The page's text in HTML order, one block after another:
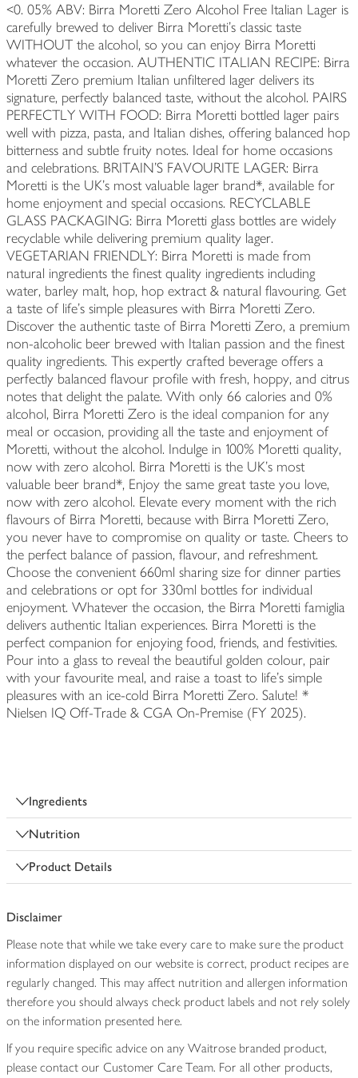
<0. 05% ABV: Birra Moretti Zero Alcohol Free Italian Lager is
carefully brewed to deliver Birra Moretti’s classic taste
WITHOUT the alcohol, so you can enjoy Birra Moretti
whatever the occasion. AUTHENTIC ITALIAN RECIPE: Birra
Moretti Zero premium Italian unfiltered lager delivers its
signature, perfectly balanced taste, without the alcohol. PAIRS
PERFECTLY WITH FOOD: Birra Moretti bottled lager pairs
well with pizza, pasta, and Italian dishes, offering balanced hop
bitterness and subtle fruity notes. Ideal for home occasions
and celebrations. BRITAIN’S FAVOURITE LAGER: Birra
Moretti is the UK’s most valuable lager brand*, available for
home enjoyment and special occasions. RECYCLABLE
GLASS PACKAGING: Birra Moretti glass bottles are widely
recyclable while delivering premium quality lager.
VEGETARIAN FRIENDLY: Birra Moretti is made from
natural ingredients the finest quality ingredients including
water, barley malt, hop, hop extract & natural flavouring. Get
a taste of life’s simple pleasures with Birra Moretti Zero.
Discover the authentic taste of Birra Moretti Zero, a premium
non-alcoholic beer brewed with Italian passion and the finest
quality ingredients. This expertly crafted beverage offers a
perfectly balanced flavour profile with fresh, hoppy, and citrus
notes that delight the palate. With only 66 calories and 0%
alcohol, Birra Moretti Zero is the ideal companion for any
meal or occasion, providing all the taste and enjoyment of
Moretti, without the alcohol. Indulge in 100% Moretti quality,
now with zero alcohol. Birra Moretti is the UK’s most
valuable beer brand*, Enjoy the same great taste you love,
now with zero alcohol. Elevate every moment with the rich
flavours of Birra Moretti, because with Birra Moretti Zero,
you never have to compromise on quality or taste. Cheers to
the perfect balance of passion, flavour, and refreshment.
Choose the convenient 660ml sharing size for dinner parties
and celebrations or opt for 330ml bottles for individual
enjoyment. Whatever the occasion, the Birra Moretti famiglia
delivers authentic Italian experiences. Birra Moretti is the
perfect companion for enjoying food, friends, and festivities.
Pour into a glass to reveal the beautiful golden colour, pair
with your favourite meal, and raise a toast to life’s simple
pleasures with an ice-cold Birra Moretti Zero. Salute! *
Nielsen IQ Off-Trade & CGA On-Premise (FY 2025).
Ingredients
Nutrition
Product Details
Disclaimer
Please note that while we take every care to make sure the product
information displayed on our website is correct, product recipes are
regularly changed. This may affect nutrition and allergen information
therefore you should always check product labels and not rely solely
on the information presented here.
If you require specific advice on any Waitrose branded product,
please contact our Customer Care Team. For all other products,